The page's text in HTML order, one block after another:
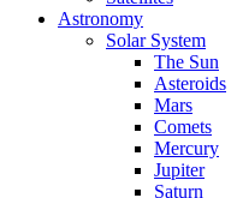
Astronomy
Solar System
The Sun
Asteroids
Mars
Comets
Mercury
Jupiter
Saturn